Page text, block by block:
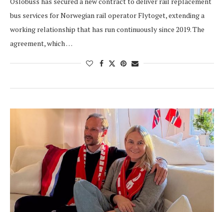
bus services for Norwegian rail operator Flytoget, extending a
working relationship that has run continuously since 2019. The
agreement, which …